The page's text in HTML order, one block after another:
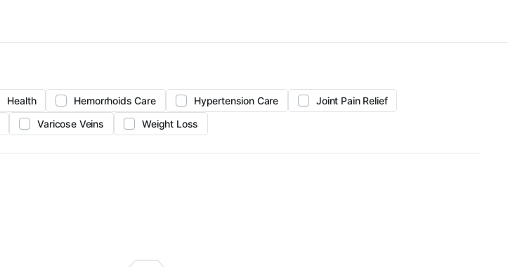
Health Hemorrhoids Care Hypertension Care
Joint Pain Relief
Varicose Veins Weight Loss